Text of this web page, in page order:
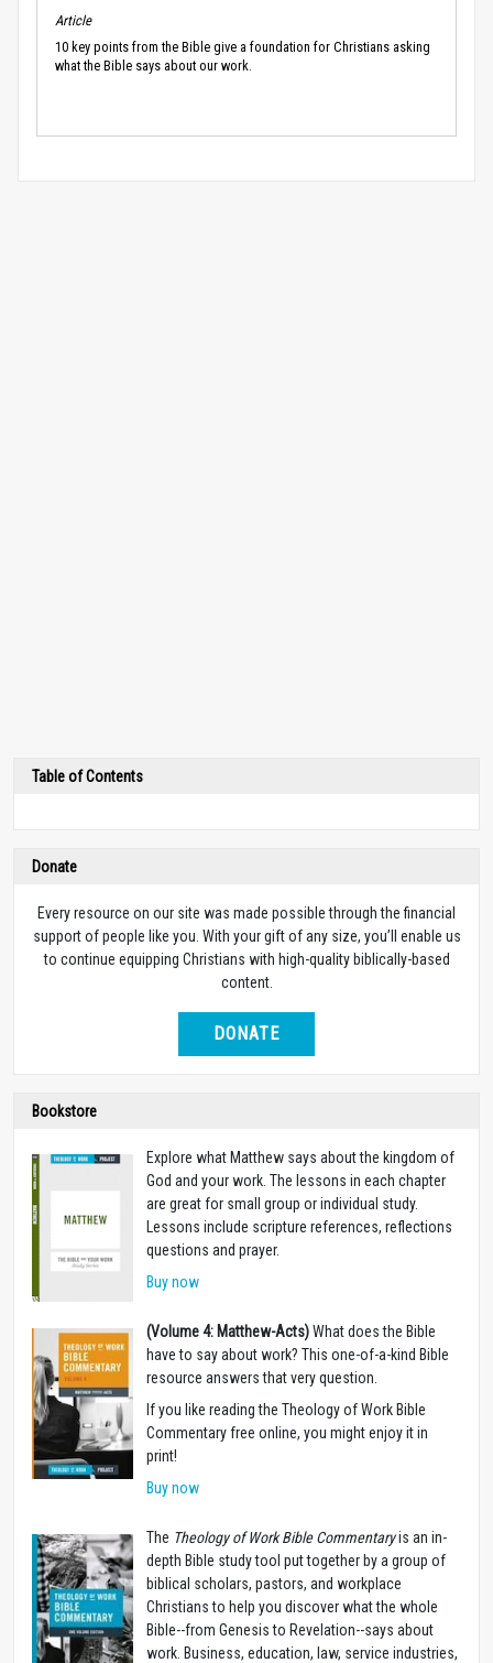
Article
10 key points from the Bible give a foundation for Christians asking
what the Bible says about our work.
Table of Contents
Donate
Every resource on our site was made possible through the financial
support of people like you. With your gift of any size, you’ll enable us
to continue equipping Christians with high-quality biblically-based
content.
DONATE
Bookstore
Explore what Matthew says about the kingdom of
God and your work. The lessons in each chapter
are great for small group or individual study.
Lessons include scripture references, reflections
questions and prayer.
Buy now
(Volume 4: Matthew-Acts)What does the Bible
have to say about work? This one-of-a-kind Bible
resource answers that very question.
If you like reading the Theology of Work Bible
Commentary free online, you might enjoy it in
print!
Buy now
The Theology of Work Bible Commentaryis an in-
depth Bible study tool put together by a group of
biblical scholars, pastors, and workplace
Christians to help you discover what the whole
Bible--from Genesis to Revelation--says about
work. Business, education, law, service industries,